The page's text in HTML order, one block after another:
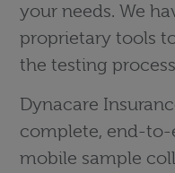
your needs. We
proprietary tools
the testing
Dynacare
complete, end-
mobile sample